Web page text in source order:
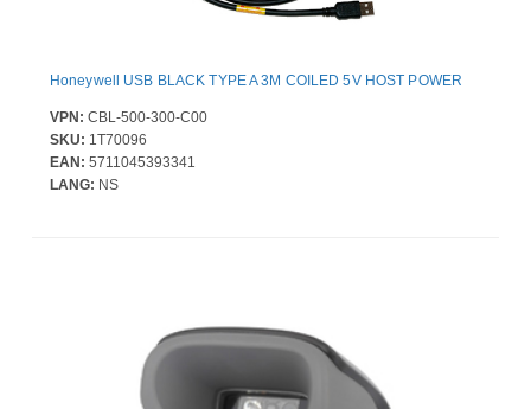
Honeywell USB BLACK TYPE A 3M COILED 5V HOST POWER
VPN: CBL-500-300-C00
SKU: 1T70096
EAN: 5711045393341
LANG: NS